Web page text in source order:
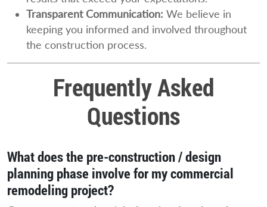
Transparent Communication: We believe in
keeping you informed and involved throughout
the construction process.
Frequently Asked
Questions
What does the pre-construction / design
planning phase involve for my commercial
remodeling project?